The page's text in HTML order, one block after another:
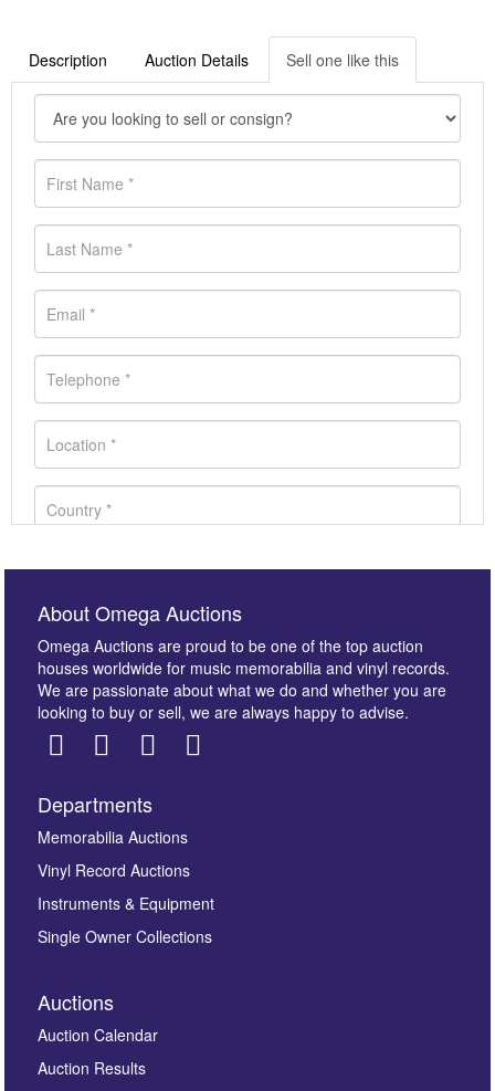
Description Auction Details Sell one like this
Images *
here to select images.
About Omega Auctions
Omega Auctions are proud to be one of the top auction
houses worldwide for music memorabilia and vinyl records.
We are passionate about what we do and whether you are
looking to buy or sell, we are always happy to advise.
Departments
Memorabilia Auctions
Vinyl Record Auctions
Instruments & Equipment
Single Owner Collections
Auctions
Auction Calendar
Auction Results